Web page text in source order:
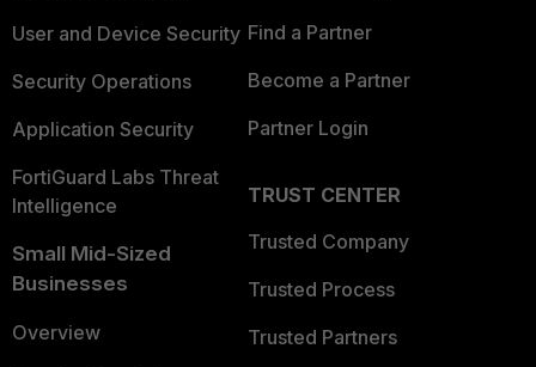
User and Device Security
Security Operations
Application Security
FortiGuard Labs Threat
Intelligence
Small Mid-Sized
Businesses
Overview
Find a Partner
Become a Partner
Partner Login
TRUST CENTER
Trusted Company
Trusted Process
Trusted Partners